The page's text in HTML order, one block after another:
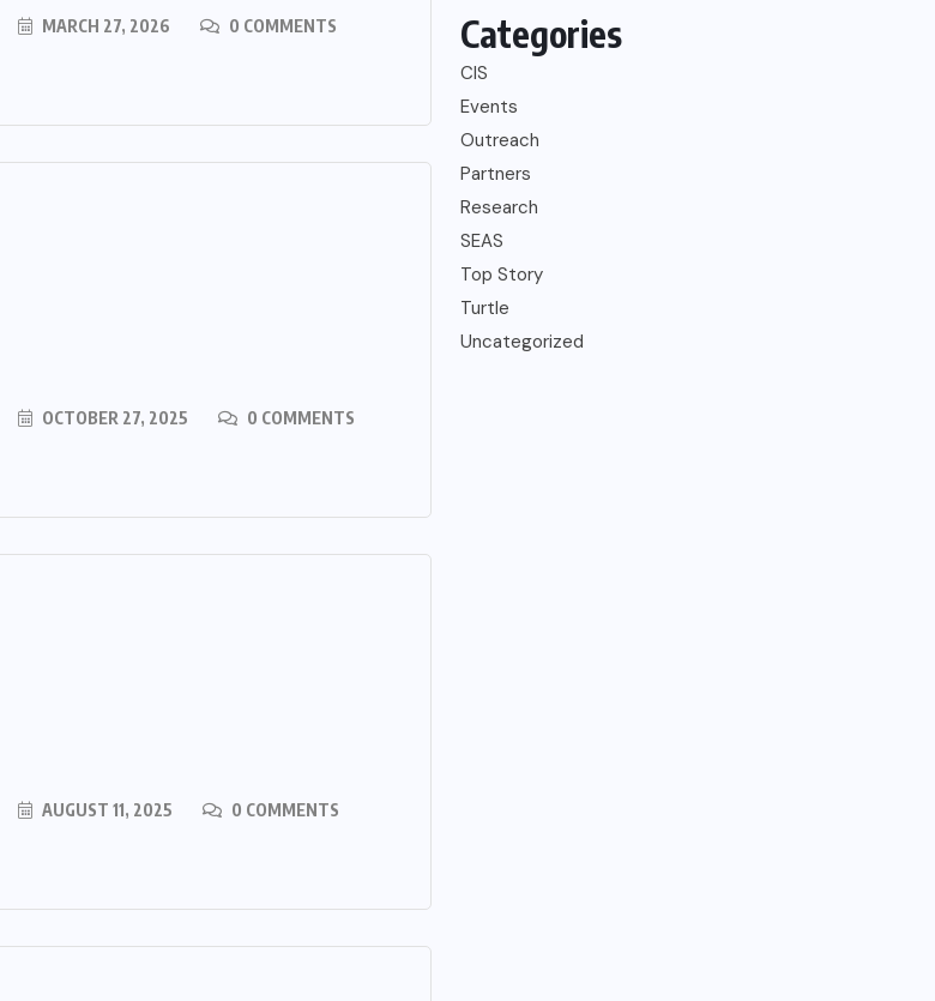
MARCH 27, 2026 0 COMMENTS
OCTOBER 27, 2025 0 COMMENTS
AUGUST 11, 2025 0 COMMENTS
Categories
CIS
Events
Outreach
Partners
Research
SEAS
Top Story
Turtle
Uncategorized